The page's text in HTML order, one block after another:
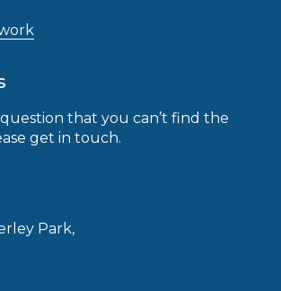
that you can’t find the
get in touch.
Park,